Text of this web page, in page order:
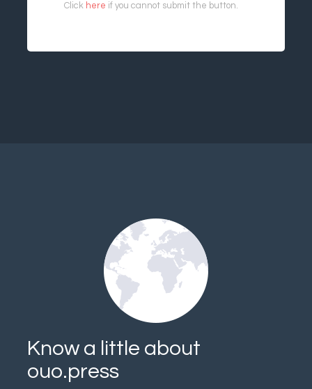
Click here if you cannot submit the button.
Know a little about
ouo.press